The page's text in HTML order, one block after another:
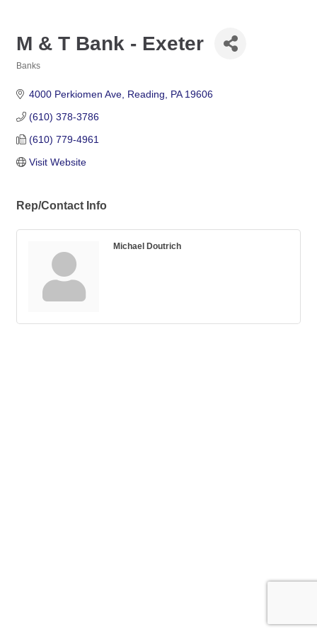
M & T Bank - Exeter
Banks
4000 Perkiomen Ave Reading PA 19606
(610) 378-3786
(610) 779-4961
Visit Website
Rep/Contact Info
Michael Doutrich